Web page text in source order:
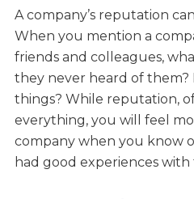
A company’s reputation
When you mention a
friends and colleagues,
they never heard of them?
things? While reputation,
everything, you will feel
company when you know
had good experiences with